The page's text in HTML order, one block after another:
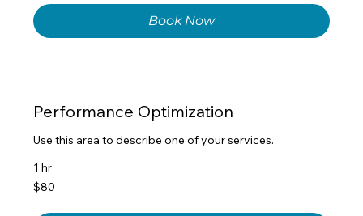
Book Now
Performance Optimization
Use this area to describe one of your services.
1 hr
80
US
$80